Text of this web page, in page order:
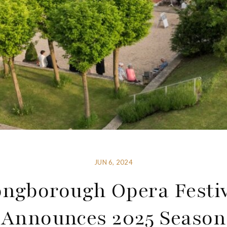
JUN 6, 2024
Opera
Announces 2025 Season